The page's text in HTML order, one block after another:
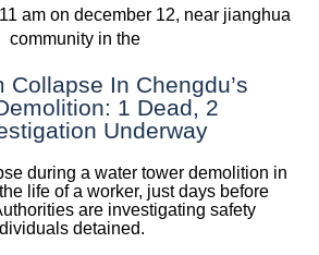
Collapse In Chengdu’s
1 Dead, 2
Underway
during a water tower demolition in
life of a worker, just days before
are investigating safety
detained.